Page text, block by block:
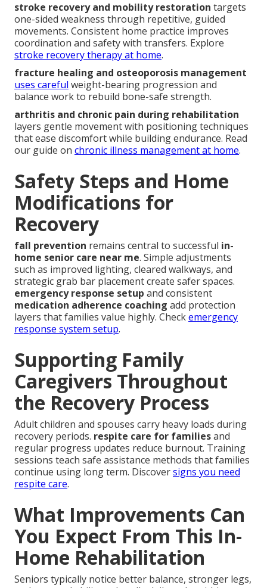
stroke recovery and mobility restoration targets
one-sided weakness through repetitive, guided
movements. Consistent home practice improves
coordination and safety with transfers. Explore
stroke recovery therapy at home.
fracture healing and osteoporosis management
uses careful weight-bearing progression and
balance work to rebuild bone-safe strength.
arthritis and chronic pain during rehabilitation
layers gentle movement with positioning techniques
that ease discomfort while building endurance. Read
our guide on chronic illness management at home.
Safety Steps and Home
Modifications for
Recovery
fall prevention remains central to successful in-
home senior care near me. Simple adjustments
such as improved lighting, cleared walkways, and
strategic grab bar placement create safer spaces.
emergency response setup and consistent
medication adherence coaching add protection
layers that families value highly. Checkemergency
response system setup.
Supporting Family
Caregivers Throughout
the Recovery Process
Adult children and spouses carry heavy loads during
recovery periods. respite care for familiesand
regular progress updates reduce burnout. Training
sessions teach safe assistance methods that families
continue using long term. Discoversigns you need
respite care.
What Improvements Can
You Expect From This In-
Home Rehabilitation
Seniors typically notice better balance, stronger legs,